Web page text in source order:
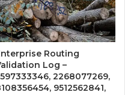
Routing
Log –
2268077269,
9512562841,